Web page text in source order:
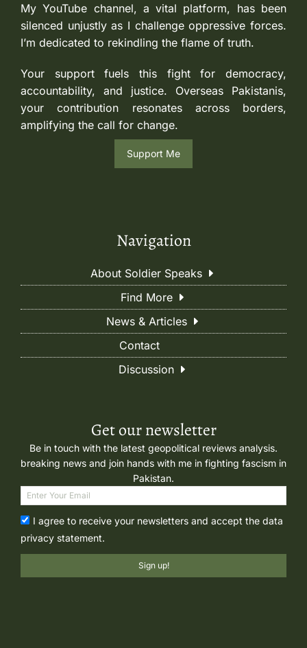
My YouTube channel, a vital platform, has been
silenced unjustly as I challenge oppressive forces.
I’m dedicated to rekindling the flame of truth.
Your support fuels this fight for democracy,
accountability, and justice. Overseas Pakistanis,
your contribution resonates across borders,
amplifying the call for change.
Support Me
Navigation
About Soldier Speaks
Find More
News & Articles
Contact
Discussion
Get our newsletter
Be in touch with the latest geopolitical reviews analysis.
breaking news and join hands with me in fighting fascism in
Pakistan.
I agree to receive your newsletters and accept the data
privacy statement.
Sign up!